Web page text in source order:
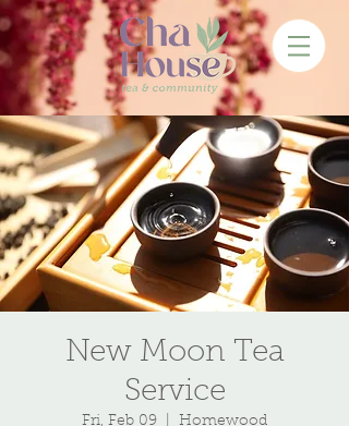
New Moon Tea
Service
Fri, Feb 09 Homewood